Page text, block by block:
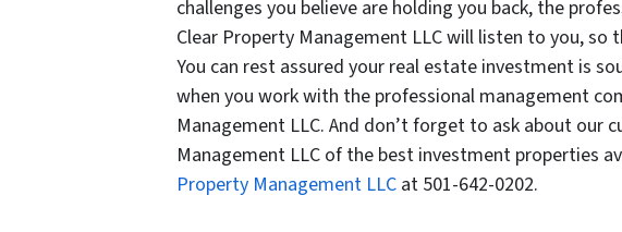
challenges you believe are holding you back, the
Clear Property Management LLC will listen to you, so
You can rest assured your real estate investment is
when you work with the professional management
Management LLC. And don’t forget to ask about our
Management LLC of the best investment properties
Property Management LLC at 501-642-0202.